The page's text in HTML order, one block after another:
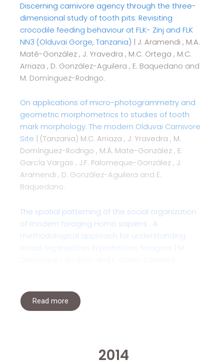
Discerning carnivore agency through the three-
dimensional study of tooth pits: Revisiting
crocodile feeding behaviour at FLK- Zinj and FLK
NN3 (Olduvai Gorge, Tanzania) | J. Aramendi , M.A.
Maté-González , J. Yravedra , M.C. Ortega , M.C.
Arriaza , D. González-Aguilera , E. Baquedano and
M. Domínguez-Rodrigo.
On applications of micro-photogrammetry and
geometric morphometrics to studies of tooth
mark morphology: The modern Olduvai Carnivore
Site | (Tanzania) M.C. Arriaza , J. Yravedra , M.
Domínguez-Rodrigo , M.Á. Mate-González , E.
García Vargas , J.F. Palomeque-González , J.
Aramendi , D. González-Aguilera and E.
Baquedano.
The spatial patterning of the social organization
of modern foraging Homo sapiens : A
methodological approach for understanding
social organization in prehistoric foragers
Read more
2014